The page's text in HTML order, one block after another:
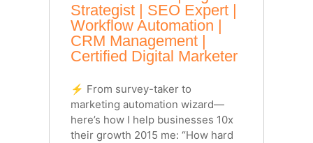
Strategist | SEO Expert |
Workflow Automation |
CRM Management |
Certified Digital Marketer
⚡ From survey-taker to
marketing automation wizard—
here’s how I help businesses 10x
their growth 2015 me: “How hard